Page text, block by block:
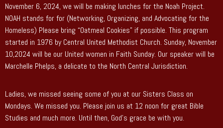
November 6, 2024, we will be making lunches for the Noah Project.
NOAH stands for for (Networking, Organizing, and Advocating for the
Homeless) Please bring “Oatmeal Cookies” if possible. This program
started in 1976 by Central United Methodist Church. Sunday, November
10,2024 will be our United women in Faith Sunday. Our speaker will be
Marchelle Phelps, a delicate to the North Central Jurisdiction.
Ladies, we missed seeing some of you at our Sisters Class on
Mondays. We missed you. Please join us at 12 noon for great Bible
Studies and much more. Until then, God’s grace be with you.